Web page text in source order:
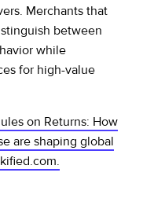
Merchants that
between
while
for high-value
on Returns: How
are shaping global